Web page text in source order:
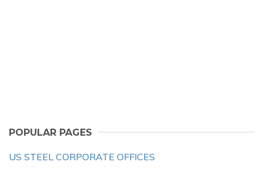
POPULAR PAGES
US STEEL CORPORATE OFFICES